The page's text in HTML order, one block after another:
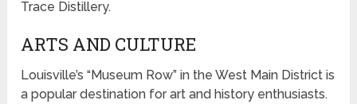
Trace Distillery.
ARTS AND CULTURE
Louisville’s “Museum Row” in the West Main District is
a popular destination for art and history enthusiasts.